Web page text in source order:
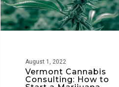
a
Marijuana
August 1, 2022
Vermont Cannabis
Consulting: How to